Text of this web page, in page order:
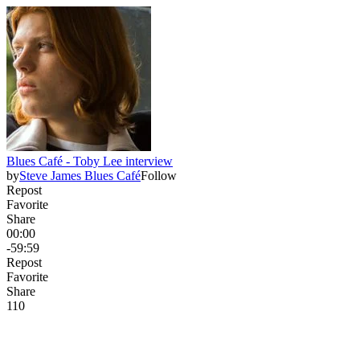
Blues Café - Toby Lee interview
bySteve James Blues CaféFollow
Repost
Favorite
Share
00:00
-59:59
Repost
Favorite
Share
110